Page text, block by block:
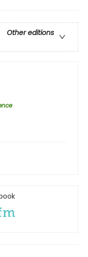
Other editions